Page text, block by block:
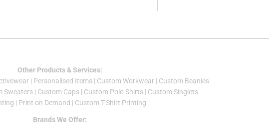
Other Products & Services:
| Personalised Items | Custom Workwear | Custom Beanies
Sweaters| Custom Caps| Custom Polo Shirts| Custom Singlets
| Print on Demand | Custom T-Shirt Printing
Brands We Offer: